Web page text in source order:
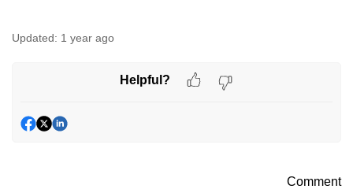
Updated: 1 year ago
Helpful?
Comment